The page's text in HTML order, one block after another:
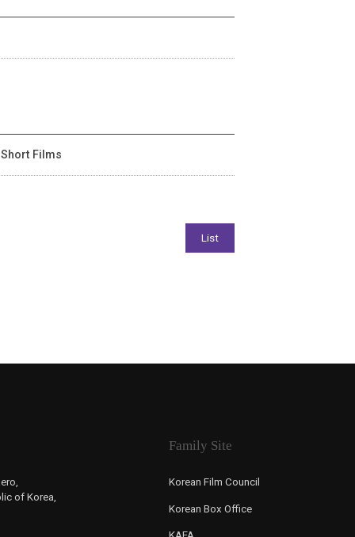
Films
of Korea,
Family Site
Korean Film Council
Korean Box Office